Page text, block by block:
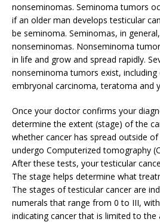
nonseminomas. Seminoma tumors
if an older man develops testicular
be seminoma. Seminomas, in
nonseminomas. Nonseminoma
in life and grow and spread rapidly.
nonseminoma tumors exist,
embryonal carcinoma, teratoma and
Once your doctor confirms your
determine the extent (stage) of the
whether cancer has spread outside
undergo Computerized tomography
After these tests, your testicular
The stage helps determine what
The stages of testicular cancer are
numerals that range from 0 to III,
indicating cancer that is limited to the